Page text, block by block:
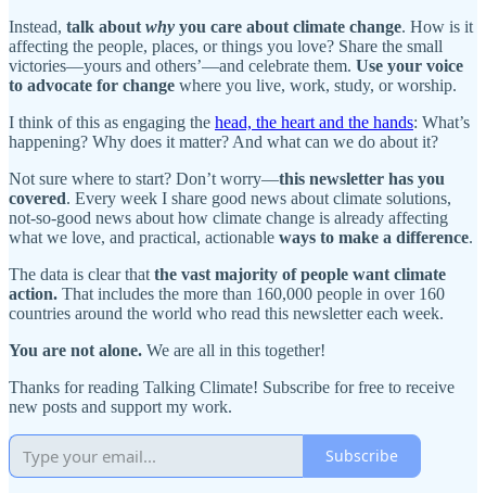
Instead, talk about why you care about climate change. How is it
affecting the people, places, or things you love? Share the small
victories—yours and others’—and celebrate them. Use your voice
to advocate for change where you live, work, study, or worship.
I think of this as engaging the head, the heart and the hands: What’s
happening? Why does it matter? And what can we do about it?
Not sure where to start? Don’t worry—this newsletter has you
covered. Every week I share good news about climate solutions,
not-so-good news about how climate change is already affecting
what we love, and practical, actionable ways to make a difference.
The data is clear that the vast majority of people want climate
action. That includes the more than 160,000 people in over 160
countries around the world who read this newsletter each week.
You are not alone. We are all in this together!
Thanks for reading Talking Climate! Subscribe for free to receive
new posts and support my work.
Subscribe